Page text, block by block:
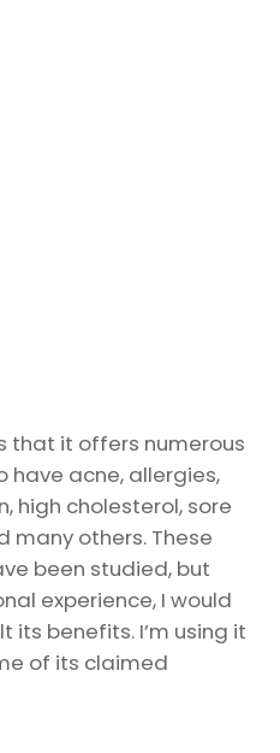
that it offers numerous
have acne, allergies,
high cholesterol, sore
many others. These
been studied, but
experience, I would
its benefits. I’m using it
of its claimed